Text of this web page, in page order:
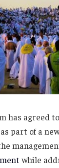
has agreed
part of a
while